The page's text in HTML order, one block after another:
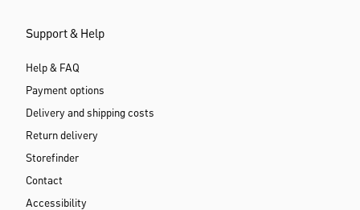
Support & Help
Help & FAQ
Payment options
Delivery and shipping costs
Return delivery
Storefinder
Contact
Accessibility